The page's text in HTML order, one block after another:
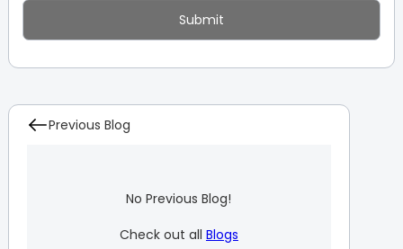
Previous Blog
No Previous Blog!
Check out all Blogs